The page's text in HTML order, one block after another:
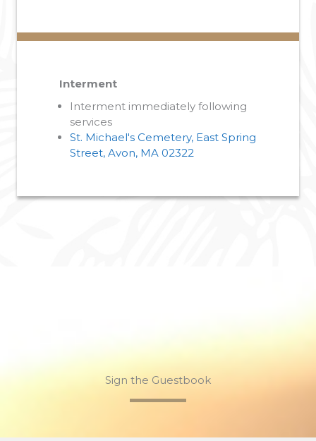
Interment
Interment immediately following
services
St. Michael's Cemetery, East Spring
Street, Avon, MA 02322
Sign the Guestbook